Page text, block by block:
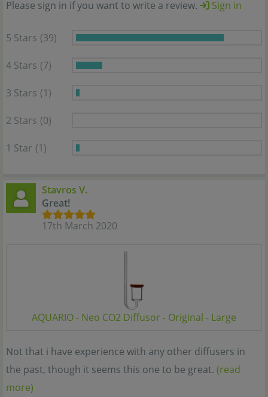
Please sign in if you want to write a review.
Sign in
5 Stars (39)
4 Stars (7)
3 Stars (1)
2 Stars (0)
1 Star (1)
Stavros V.
Great!
17th March 2020
AQUARIO - Neo CO2 Diffusor - Original - Large
Not that i have experience with any other diffusers in
the past, though it seems this one to be great. (read
more)